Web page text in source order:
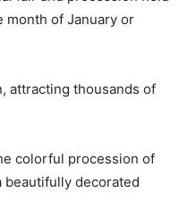
month of January or
attracting thousands of
colorful procession of
beautifully decorated